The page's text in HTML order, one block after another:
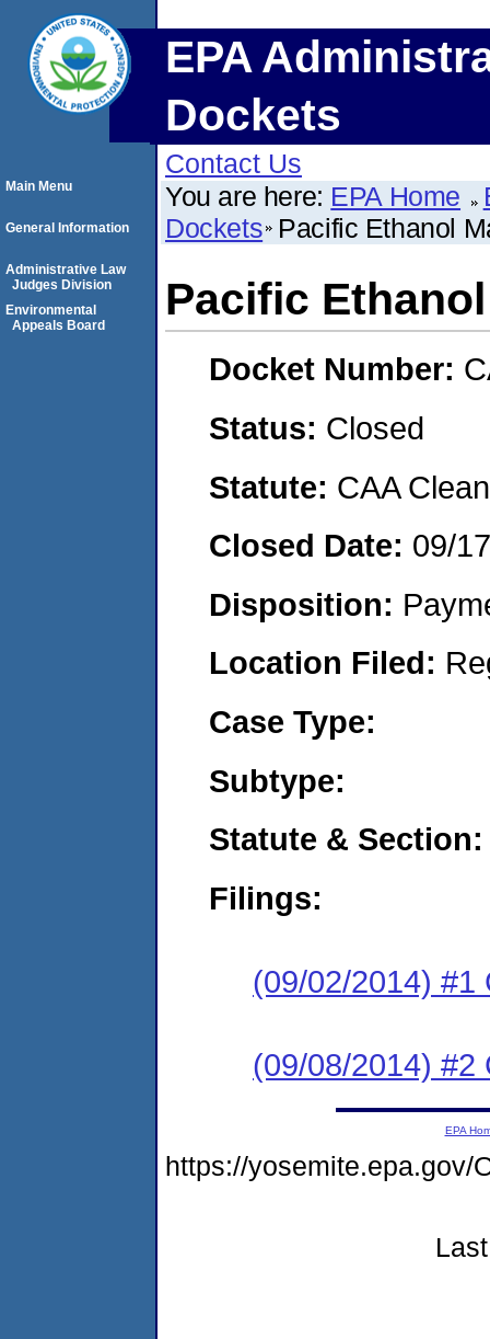
EPA
Dockets
Contact Us
You are here: EPA Home
Dockets Pacific Ethanol
Pacific
Docket Number:
Status: Closed
Statute: CAA
Closed Date: 09/
Disposition:
Location Filed:
Case Type:
Subtype:
Statute & Section:
Filings:
(09/02/2014) #1
(09/08/2014) #2
Main Menu
General Information
Administrative Law
Judges Division
Environmental
Appeals Board
EPA
https://yosemite.epa.gov/